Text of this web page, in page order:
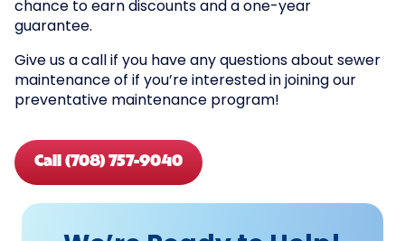
chance to earn discounts and a one-year
guarantee.
Give us a call if you have any questions about sewer
maintenance of if you’re interested in joining our
preventative maintenance program!
Call (708) 757-9040